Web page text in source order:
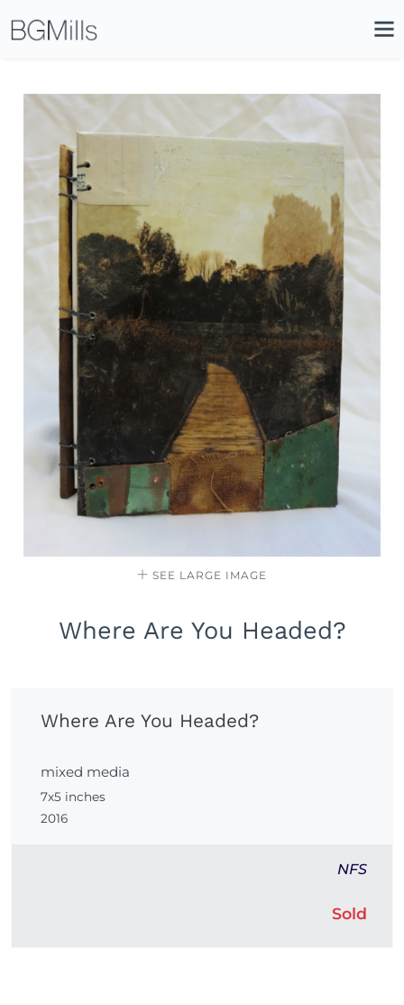
SEE LARGE IMAGE
Where Are You Headed?
Where Are You Headed?
mixed media
7x5 inches
2016
NFS
Sold
Icon
Site